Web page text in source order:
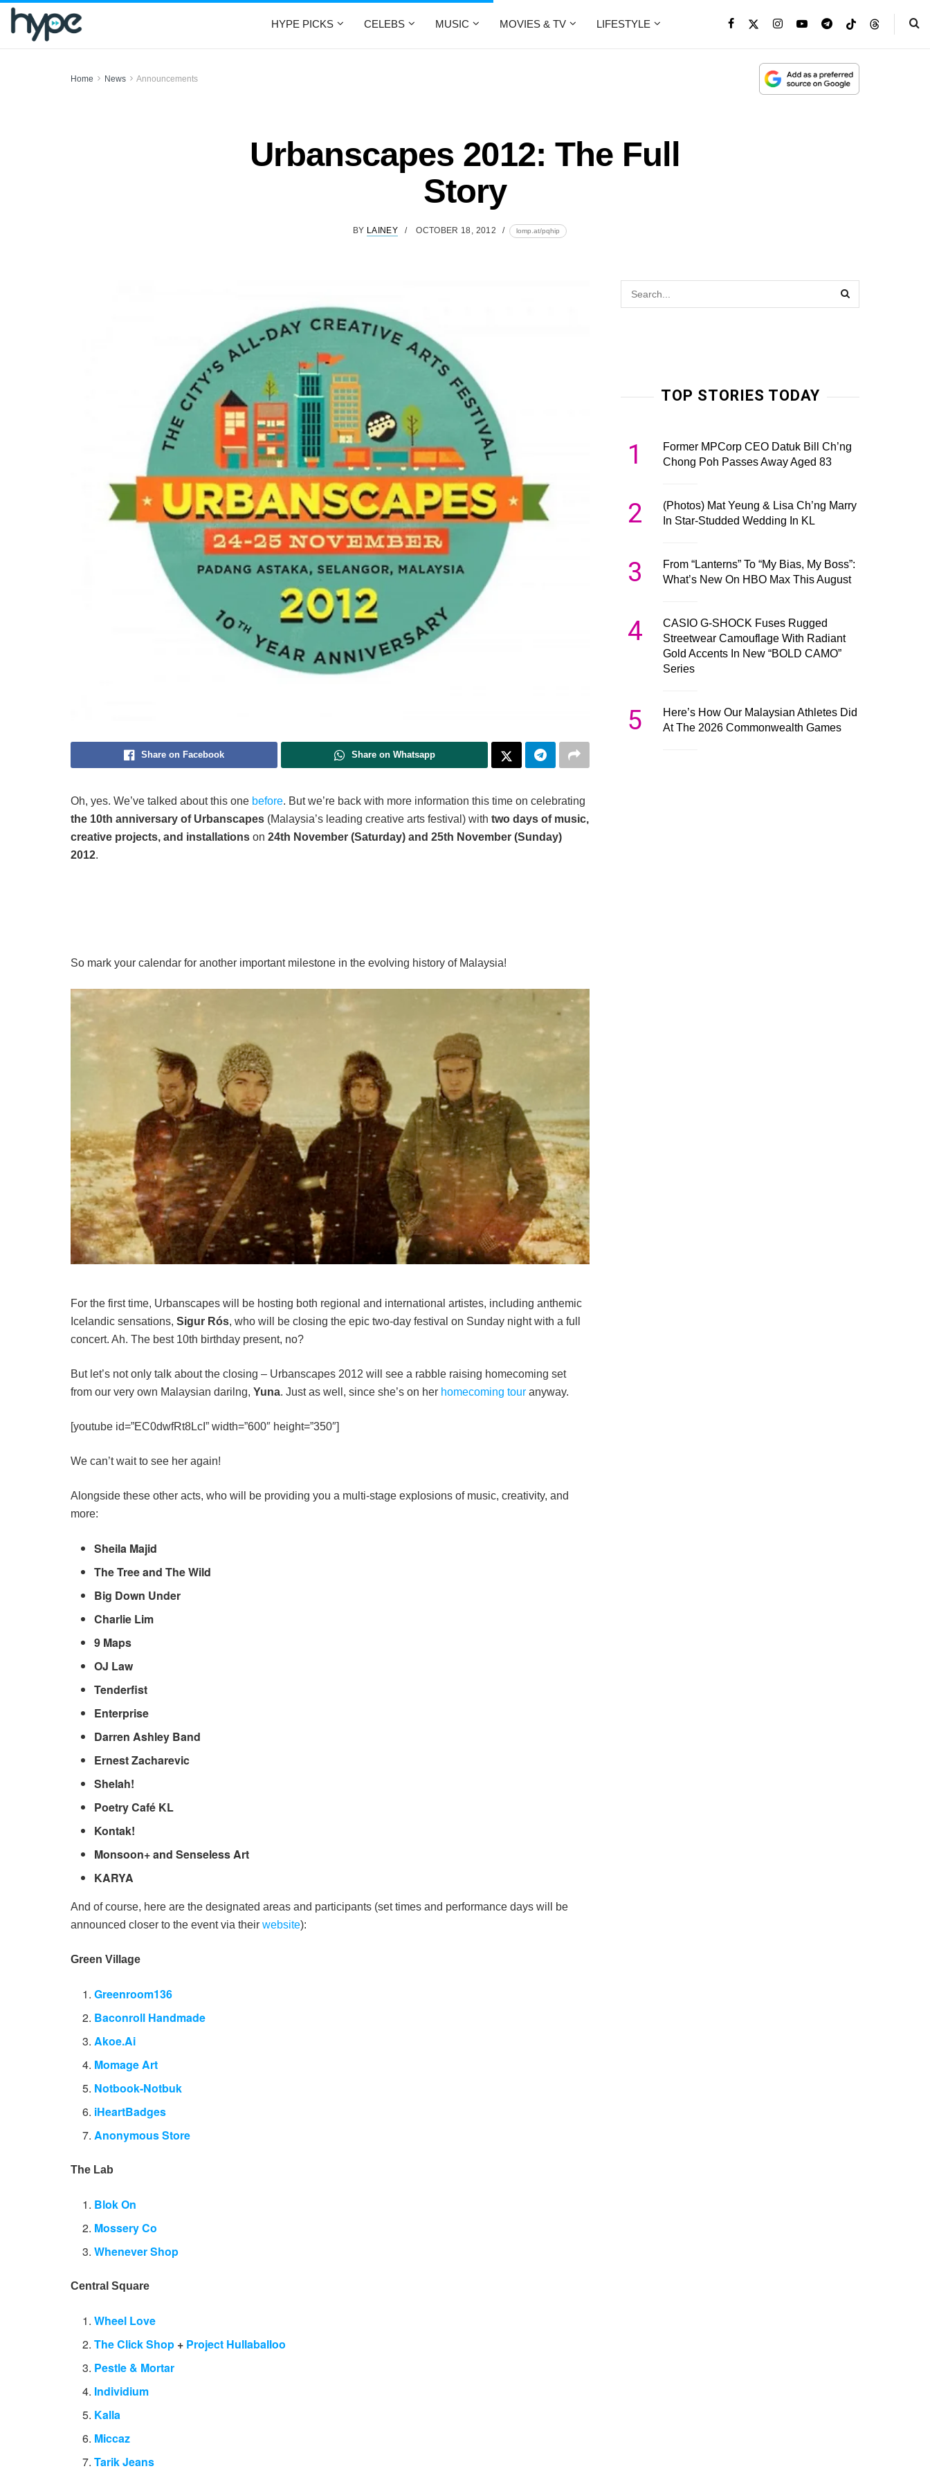
HYPE PICKS CELEBS MUSIC MOVIES & TV LIFESTYLE
Home News Announcements
Urbanscapes 2012: The Full
Story
BY LAINEY OCTOBER 18, 2012 lomp.at/pqhip
Share on Facebook Share on Whatsapp
Oh, yes. We’ve talked about this one before. But we’re back with more information this time on celebrating
the 10th anniversary of Urbanscapes (Malaysia’s leading creative arts festival) with two days of music,
creative projects, and installations on 24th November (Saturday) and 25th November (Sunday)
2012.
So mark your calendar for another important milestone in the evolving history of Malaysia!
For the first time, Urbanscapes will be hosting both regional and international artistes, including anthemic
Icelandic sensations, Sigur Rós, who will be closing the epic two-day festival on Sunday night with a full
concert. Ah. The best 10th birthday present, no?
But let’s not only talk about the closing – Urbanscapes 2012 will see a rabble raising homecoming set
from our very own Malaysian darilng, Yuna. Just as well, since she’s on her homecoming tour anyway.
[youtube id=”EC0dwfRt8LcI” width=”600″ height=”350″]
We can’t wait to see her again!
Alongside these other acts, who will be providing you a multi-stage explosions of music, creativity, and
more:
Sheila Majid
The Tree and The Wild
Big Down Under
Charlie Lim
9 Maps
OJ Law
Tenderfist
Enterprise
Darren Ashley Band
Ernest Zacharevic
Shelah!
Poetry Café KL
Kontak!
Monsoon+ and Senseless Art
KARYA
And of course, here are the designated areas and participants (set times and performance days will be
announced closer to the event via their website):
Green Village
Greenroom136
Baconroll Handmade
Akoe.Ai
Momage Art
Notbook-Notbuk
iHeartBadges
Anonymous Store
The Lab
Blok On
Mossery Co
Whenever Shop
Central Square
Wheel Love
The Click Shop + Project Hullaballoo
Pestle & Mortar
Individium
Kalla
Miccaz
Tarik Jeans
TOP STORIES TODAY
1
Former MPCorp CEO Datuk Bill Ch’ng
Chong Poh Passes Away Aged 83
2
(Photos) Mat Yeung & Lisa Ch’ng Marry
In Star-Studded Wedding In KL
3
From “Lanterns” To “My Bias, My Boss”:
What’s New On HBO Max This August
4
CASIO G-SHOCK Fuses Rugged
Streetwear Camouflage With Radiant
Gold Accents In New “BOLD CAMO”
Series
5
Here’s How Our Malaysian Athletes Did
At The 2026 Commonwealth Games